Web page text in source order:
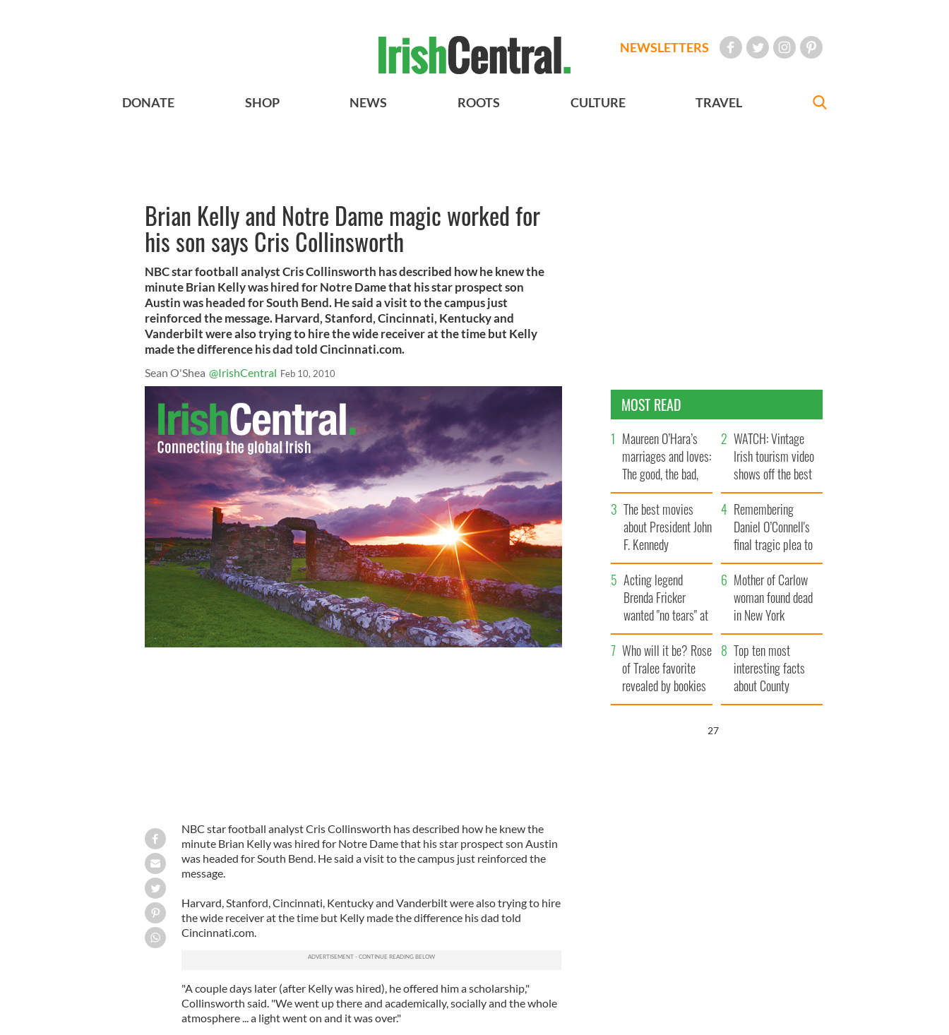
NEWSLETTERS
DONATE SHOP NEWS ROOTS CULTURE TRAVEL
Brian Kelly and Notre Dame magic worked for
his son says Cris Collinsworth
NBC star football analyst Cris Collinsworth has described how he knew the
minute Brian Kelly was hired for Notre Dame that his star prospect son
Austin was headed for South Bend. He said a visit to the campus just
reinforced the message. Harvard, Stanford, Cincinnati, Kentucky and
Vanderbilt were also trying to hire the wide receiver at the time but Kelly
made the difference his dad told Cincinnati.com.
Sean O'Shea @IrishCentral Feb 10, 2010
NBC star football analyst Cris Collinsworth has described how he knew the
minute Brian Kelly was hired for Notre Dame that his star prospect son Austin
was headed for South Bend. He said a visit to the campus just reinforced the
message.
Harvard, Stanford, Cincinnati, Kentucky and Vanderbilt were also trying to hire
the wide receiver at the time but Kelly made the difference his dad told
Cincinnati.com.
"A couple days later (after Kelly was hired), he offered him a scholarship,"
Collinsworth said. "We went up there and academically, socially and the whole
atmosphere ... a light went on and it was over."
MOST READ
Maureen O’Hara’s
marriages and loves:
The good, the bad,
and the ugly
WATCH: Vintage
Irish tourism video
shows off the best
bits of Ireland
The best movies
about President John
F. Kennedy
Remembering
Daniel O’Connell's
final tragic plea to
save Ireland from
Famine
Acting legend
Brenda Fricker
wanted "no tears" at
her funeral as she
thanked local shops
Mother of Carlow
woman found dead
in New York
launches $50
million wrongful
death lawsuit
Who will it be? Rose
of Tralee favorite
revealed by bookies
Top ten most
interesting facts
about County
Waterford
26